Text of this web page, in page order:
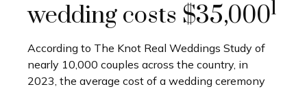
wedding costs $35,0001
According to The Knot Real Weddings Study of
nearly 10,000 couples across the country, in
2023, the average cost of a wedding ceremony